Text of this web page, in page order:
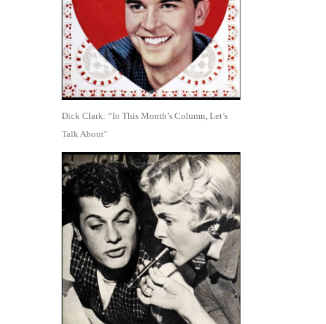
Dick Clark: “In This Month’s Column, Let’s
Talk About”